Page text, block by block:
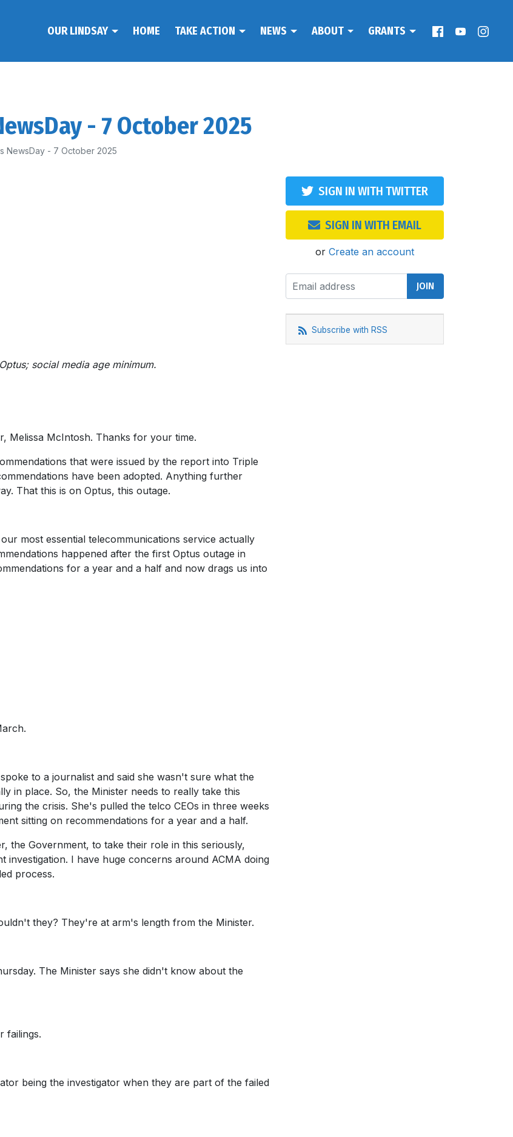
OUR LINDSAY HOME TAKE ACTION NEWS ABOUT GRANTS
- 7 October 2025
NewsDay - 7 October 2025
social media age minimum.
Melissa McIntosh. Thanks for your time.
that were issued by the report into Triple
have been adopted. Anything further
That this is on Optus, this outage.
most essential telecommunications service actually
happened after the first Optus outage in
for a year and a half and now drags us into
to a journalist and said she wasn't sure what the
in place. So, the Minister needs to really take this
the crisis. She's pulled the telco CEOs in three weeks
sitting on recommendations for a year and a half.
the Government, to take their role in this seriously,
investigation. I have huge concerns around ACMA doing
process.
they? They're at arm's length from the Minister.
The Minister says she didn't know about the
failings.
being the investigator when they are part of the failed
SIGN IN WITH TWITTER
SIGN IN WITH EMAIL
or Create an account
Subscribe with RSS